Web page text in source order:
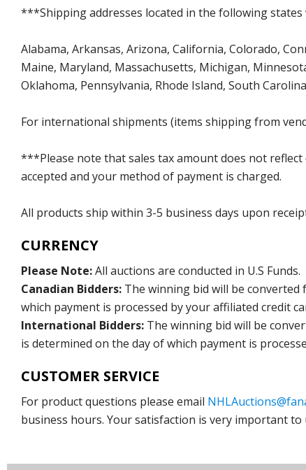
***Shipping addresses located in the following states
Alabama, Arkansas, Arizona, California, Colorado,
Maine, Maryland, Massachusetts, Michigan,
Oklahoma, Pennsylvania, Rhode Island, South
For international shipments (items shipping from
***Please note that sales tax amount does not
accepted and your method of payment is charged.
All products ship within 3-5 business days upon
CURRENCY
Please Note:All auctions are conducted in U.S Funds.
Canadian Bidders: The winning bid will be
which payment is processed by your affiliated credit
International Bidders: The winning bid will be
is determined on the day of which payment is
CUSTOMER SERVICE
For product questions please email
business hours. Your satisfaction is very important